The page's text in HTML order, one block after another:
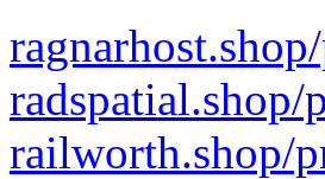
radspatial.shop/
railworth.shop/